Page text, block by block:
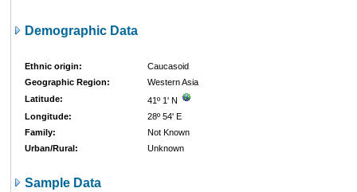
Demographic Data
Ethnic origin:
Caucasoid
Geographic Region:
Western Asia
Latitude:
41º 1' N
Longitude:
28º 54' E
Family:
Not Known
Urban/Rural:
Unknown
Sample Data